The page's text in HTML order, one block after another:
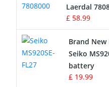
Survey Equipment
Game Console Battery
Apple iPod Battery
Key Fob Battery
Laerdal
£ 58.99
Brand New
Seiko
battery
£ 19.99